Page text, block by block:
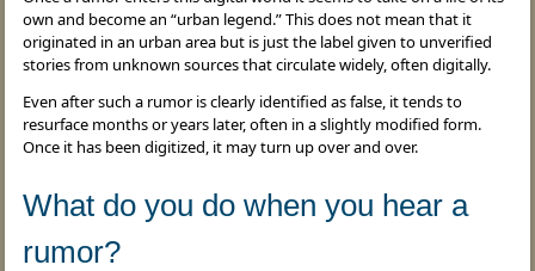
own and become an “urban legend.” This does not mean that it
originated in an urban area but is just the label given to unverified
stories from unknown sources that circulate widely, often digitally.
Even after such a rumor is clearly identified as false, it tends to
resurface months or years later, often in a slightly modified form.
Once it has been digitized, it may turn up over and over.
What do you do when you hear a
rumor?